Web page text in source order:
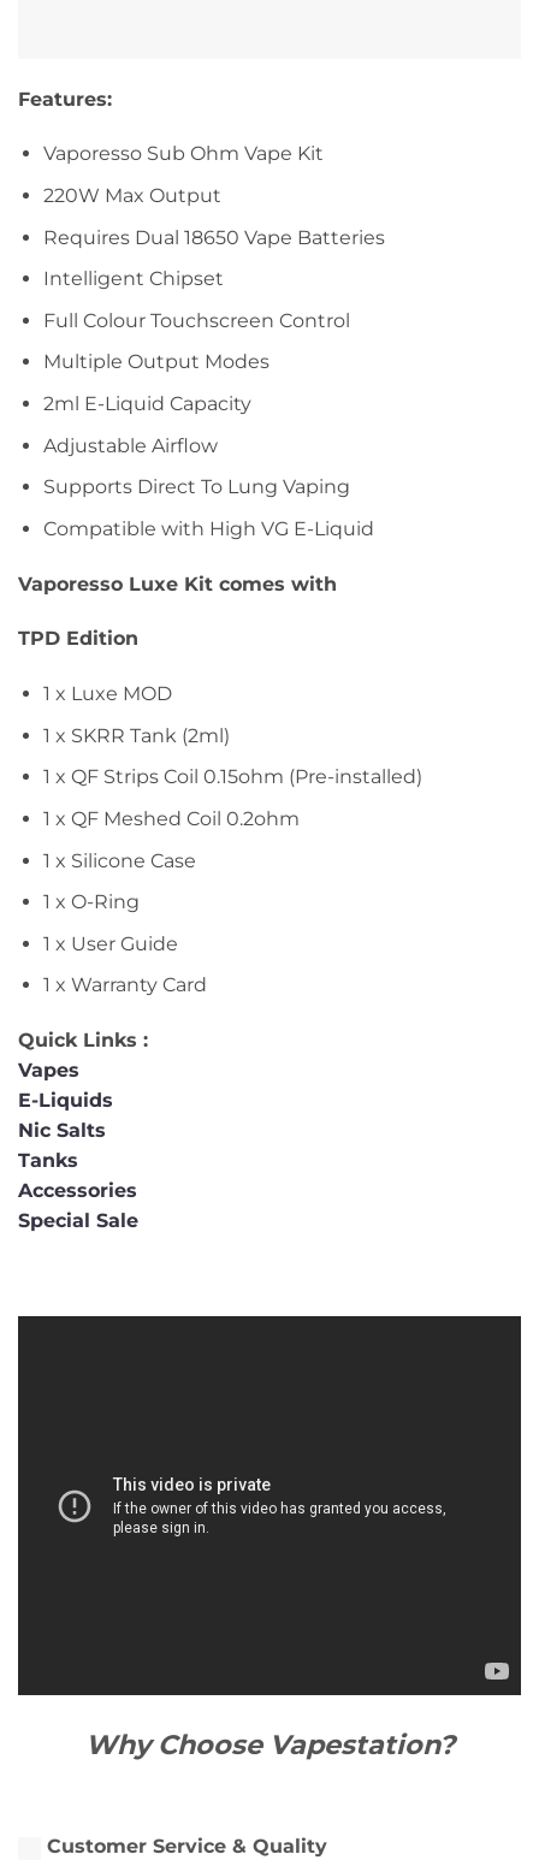
Features:
Vaporesso Sub Ohm Vape Kit
220W Max Output
Requires Dual 18650 Vape Batteries
Intelligent Chipset
Full Colour Touchscreen Control
Multiple Output Modes
2ml E-Liquid Capacity
Adjustable Airflow
Supports Direct To Lung Vaping
Compatible with High VG E-Liquid
Vaporesso Luxe Kit comes with
TPD Edition
1 x Luxe MOD
1 x SKRR Tank (2ml)
1 x QF Strips Coil 0.15ohm (Pre-installed)
1 x QF Meshed Coil 0.2ohm
1 x Silicone Case
1 x O-Ring
1 x User Guide
1 x Warranty Card
Quick Links :
Vapes
E-Liquids
Nic Salts
Tanks
Accessories
Special Sale
Why Choose Vapestation?
Customer Service & Quality